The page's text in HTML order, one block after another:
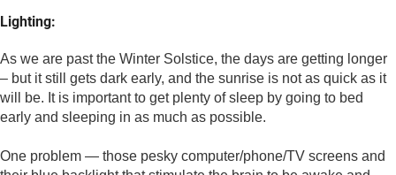
Lighting:
As we are past the Winter Solstice, the days are getting longer
– but it still gets dark early, and the sunrise is not as quick as it
will be. It is important to get plenty of sleep by going to bed
early and sleeping in as much as possible.
One problem — those pesky computer/phone/TV screens and